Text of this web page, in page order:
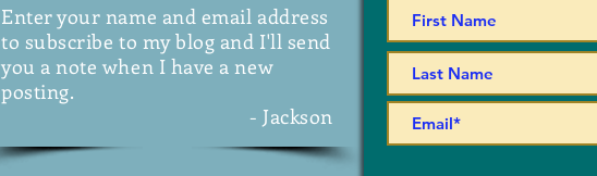
Enter your name and email address
to subscribe to my blog and I'll send
you a note when I have a new
posting.
- Jackson